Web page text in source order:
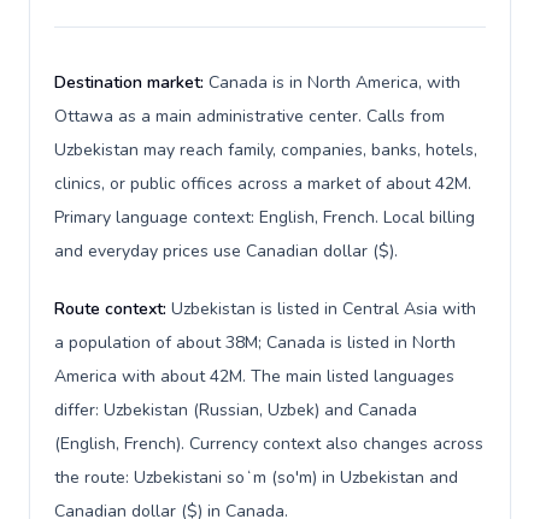
Destination market: Canada is in North America, with
Ottawa as a main administrative center. Calls from
Uzbekistan may reach family, companies, banks, hotels,
clinics, or public offices across a market of about 42M.
Primary language context: English, French. Local billing
and everyday prices use Canadian dollar ($).
Route context: Uzbekistan is listed in Central Asia with
a population of about 38M; Canada is listed in North
America with about 42M. The main listed languages
differ: Uzbekistan (Russian, Uzbek) and Canada
(English, French). Currency context also changes across
the route: Uzbekistani soʻm (so'm) in Uzbekistan and
Canadian dollar ($) in Canada.